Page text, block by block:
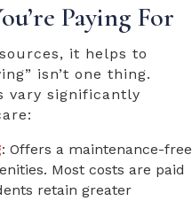
Paying For
it helps to
isn’t one thing.
vary significantly
: Offers a maintenance-free
Most costs are paid
retain greater